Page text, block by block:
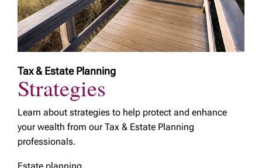
Tax & Estate Planning
Strategies
Learn about strategies to help protect and enhance
your wealth from our Tax & Estate Planning
professionals.